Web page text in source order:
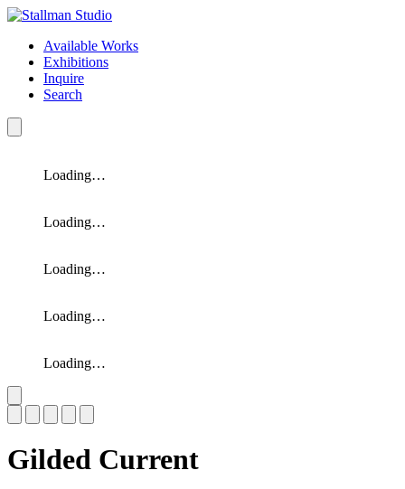
Available Works
Exhibitions
Inquire
Search
Loading…
Loading…
Loading…
Loading…
Loading…
Gilded Current